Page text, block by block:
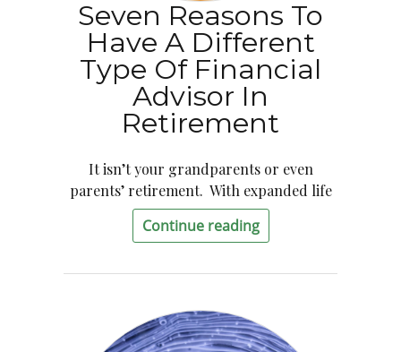
Seven Reasons To
Have A Different
Type Of Financial
Advisor In
Retirement
It isn’t your grandparents or even
parents’ retirement. With expanded life
Continue reading